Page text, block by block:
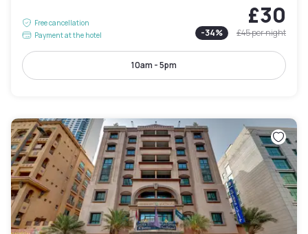
Free cancellation
Payment at the hotel
£30
-34% £45per night
10am - 5pm